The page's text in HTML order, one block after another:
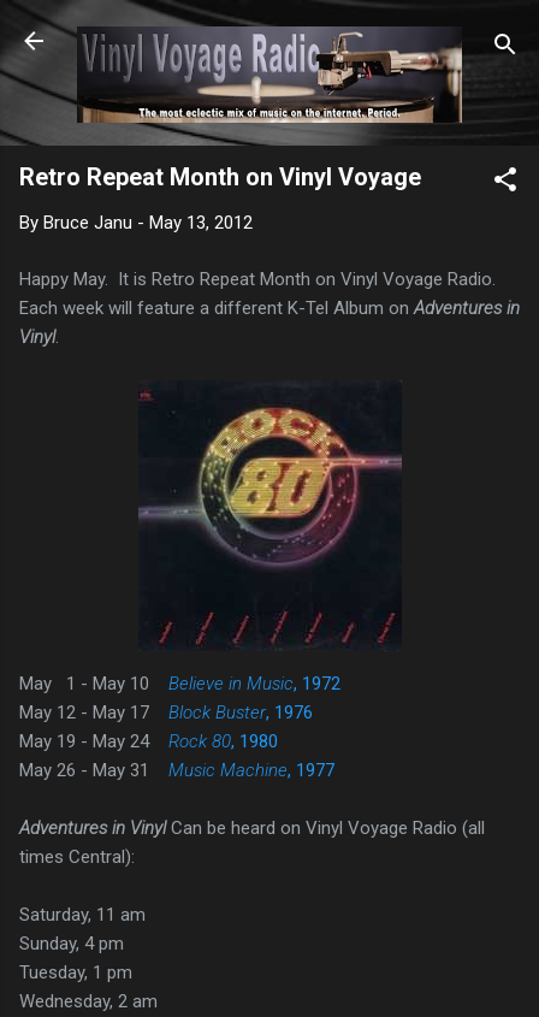
Skip to main content
Retro Repeat Month on Vinyl Voyage
By Bruce Janu - May 13, 2012
Happy May. It is Retro Repeat Month on Vinyl Voyage Radio.
Each week will feature a different K-Tel Album on Adventures in
Vinyl.
May 1 - May 10 Believe in Music, 1972
May 12 - May 17 Block Buster, 1976
May 19 - May 24 Rock 80, 1980
May 26 - May 31 Music Machine, 1977
Adventures in VinylCan be heard on Vinyl Voyage Radio (all
times Central):
Saturday, 11 am
Sunday, 4 pm
Tuesday, 1 pm
Wednesday, 2 am